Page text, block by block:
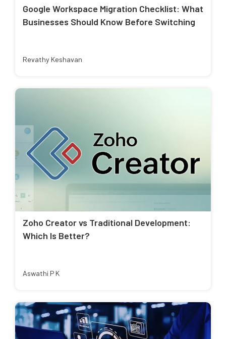
Google Workspace Migration Checklist: What
Businesses Should Know Before Switching
Revathy Keshavan
Zoho Creator vs Traditional Development:
Which Is Better?
Aswathi P K